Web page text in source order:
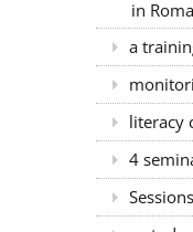
in
a
literacy
4